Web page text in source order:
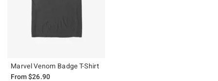
Marvel Venom Badge T-Shirt
From$26.90